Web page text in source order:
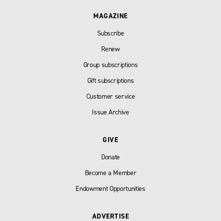
MAGAZINE
Subscribe
Renew
Group subscriptions
Gift subscriptions
Customer service
Issue Archive
GIVE
Donate
Become a Member
Endowment Opportunities
ADVERTISE